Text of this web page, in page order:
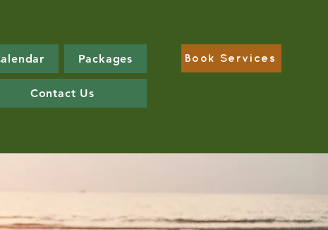
Packages
Contact Us
Book Services